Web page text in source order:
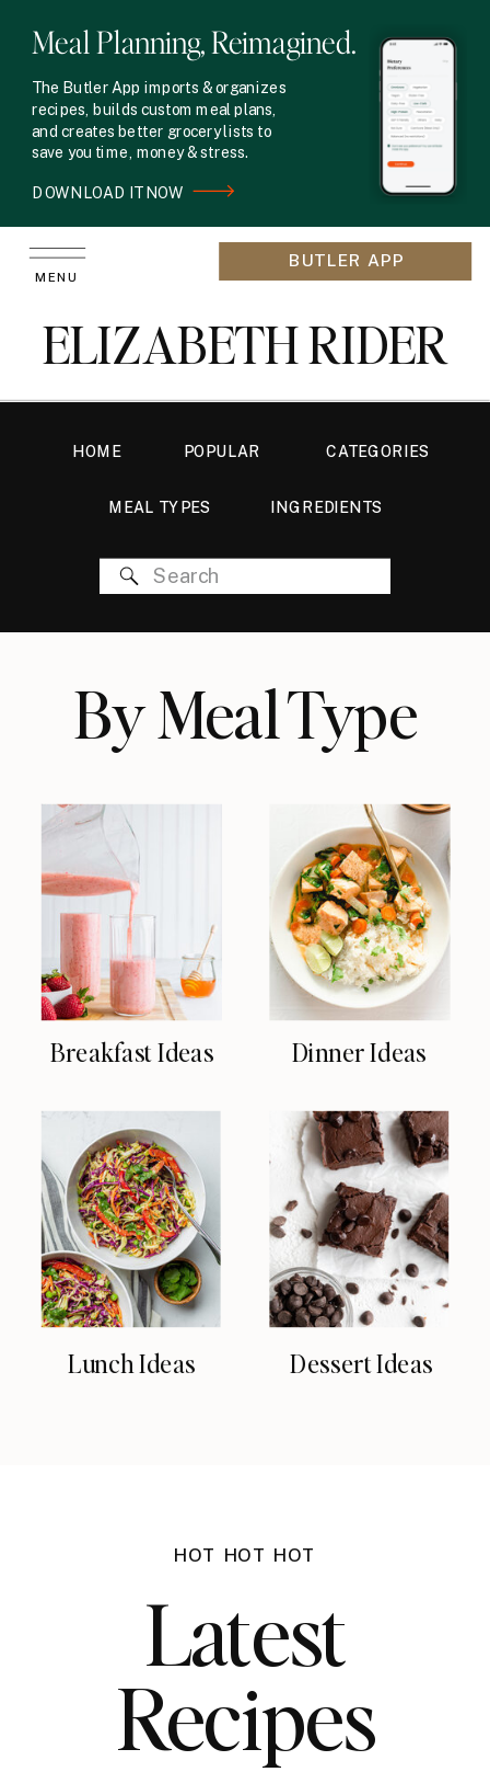
Meal Planning, Reimagined.
The Butler App imports & organizes
recipes, builds custom meal plans,
and creates better grocery lists to
save you time, money & stress.
DOWNLOAD IT NOW
BUTLER APP
MENU
ELIZABETH RIDER
CATEGORIES
MEAL TYPES INGREDIENTS
POPULAR
Search
for:
HOME
Breakfast Ideas Dinner Ideas
Lunch Ideas Dessert Ideas
By Meal Type
HOT HOT HOT
Latest
Recipes